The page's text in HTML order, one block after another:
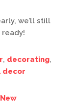
we’ll still
, decorating,
decor